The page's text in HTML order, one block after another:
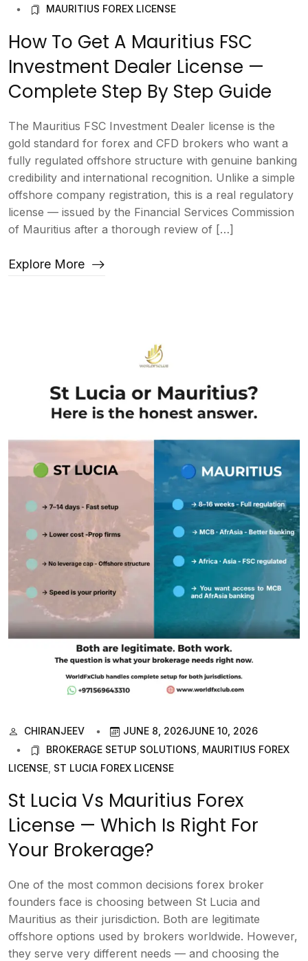
MAURITIUS FOREX LICENSE
How To Get A Mauritius FSC
Investment Dealer License —
Complete Step By Step Guide
The Mauritius FSC Investment Dealer license is the
gold standard for forex and CFD brokers who want a
fully regulated offshore structure with genuine banking
credibility and international recognition. Unlike a simple
offshore company registration, this is a real regulatory
license — issued by the Financial Services Commission
of Mauritius after a thorough review of […]
Explore More
CHIRANJEEV JUNE 8, 2026JUNE 10, 2026
BROKERAGE SETUP SOLUTIONS MAURITIUS FOREX
LICENSE ST LUCIA FOREX LICENSE
St Lucia Vs Mauritius Forex
License — Which Is Right For
Your Brokerage?
One of the most common decisions forex broker
founders face is choosing between St Lucia and
Mauritius as their jurisdiction. Both are legitimate
offshore options used by brokers worldwide. However,
they serve very different needs — and choosing the